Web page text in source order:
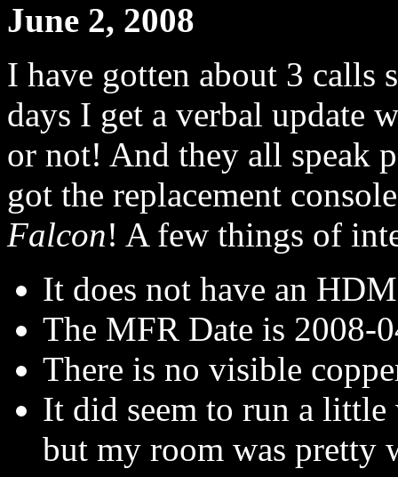
June 2, 2008
I have gotten about 3 calls
days I get a verbal update
or not! And they all speak
got the replacement
Falcon! A few things of
It does not have an
The MFR Date is 2008-
There is no visible
It did seem to run a little
but my room was pretty